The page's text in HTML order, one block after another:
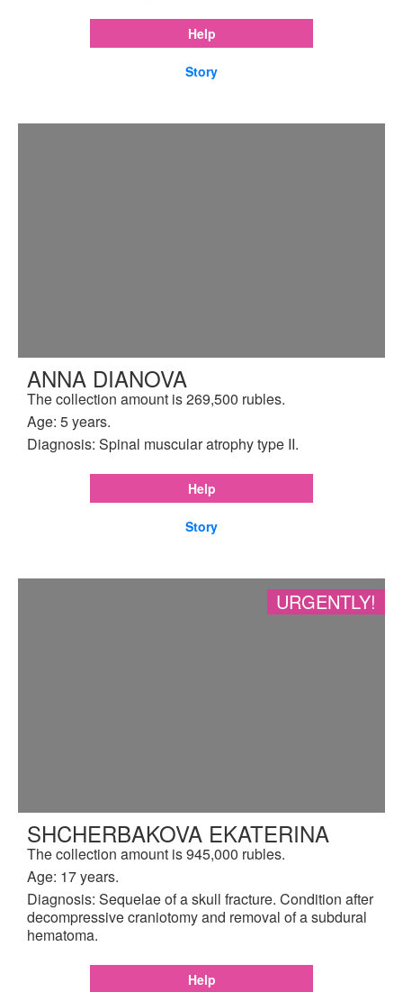
Help
Story
ANNA DIANOVA
The collection amount is 269,500 rubles.
Age: 5 years.
Diagnosis: Spinal muscular atrophy type II.
Help
Story
URGENTLY!
SHCHERBAKOVA EKATERINA
The collection amount is 945,000 rubles.
Age: 17 years.
Diagnosis: Sequelae of a skull fracture. Condition after
decompressive craniotomy and removal of a subdural
hematoma.
Help